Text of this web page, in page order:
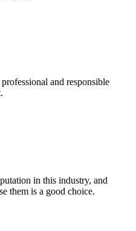
and responsible
in this industry, and
them is a good choice.